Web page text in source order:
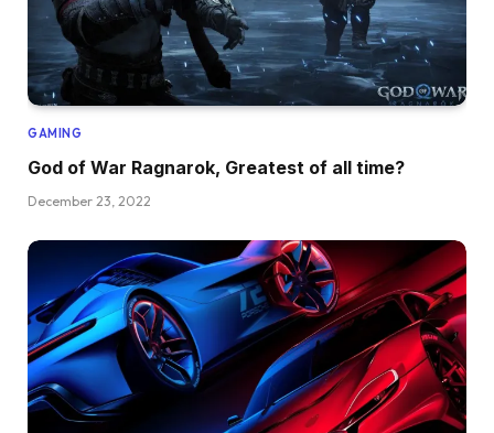
GAMING
God of War Ragnarok, Greatest of all time?
December 23, 2022